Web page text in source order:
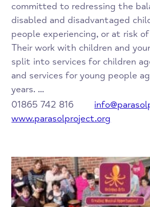
committed to redressing the
disabled and disadvantaged
people experiencing, or at risk
Their work with children and
split into services for children
and services for young people
years. ...
01865 742 816
www.parasolproject.org